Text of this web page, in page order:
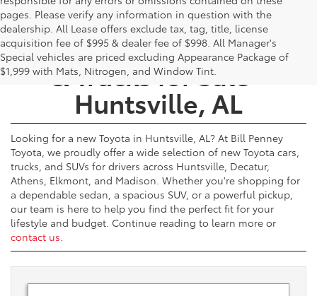
pages. Please verify any information in question with the
dealership. All Lease offers exclude tax, tag, title, license
acquisition fee of $995 & dealer fee of $998. All Manager's
Special vehicles are priced excluding Appearance Package of
$1,999 with Mats, Nitrogen, and Window Tint.
New Toyota Cars, SUVs,
& Trucks for Sale -
Huntsville, AL
Looking for a new Toyota in Huntsville, AL? At Bill Penney
Toyota, we proudly offer a wide selection of new Toyota cars,
trucks, and SUVs for drivers across Huntsville, Decatur,
Athens, Elkmont, and Madison. Whether you're shopping for
a dependable sedan, a spacious SUV, or a powerful pickup,
our team is here to help you find the perfect fit for your
lifestyle and budget. Continue reading to learn more or
contact us.